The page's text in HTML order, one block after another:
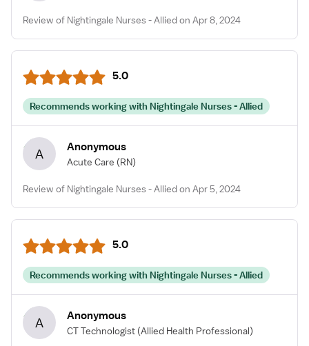
Review of Nightingale Nurses - Allied on Apr 8, 2024
5.0
Recommends working with Nightingale Nurses - Allied
A Anonymous
Acute Care (RN)
Review of Nightingale Nurses - Allied on Apr 5, 2024
5.0
Recommends working with Nightingale Nurses - Allied
A Anonymous
CT Technologist (Allied Health Professional)